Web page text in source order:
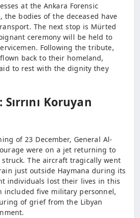
at the Ankara Forensic
the bodies of the deceased have
The next stop is Mürted
ceremony will be held to
Following the tribute,
back to their homeland,
to rest with the dignity they
Sırrını Koruyan
of 23 December, General Al-
were on a jet returning to
struck. The aircraft tragically went
just outside Haymana during its
individuals lost their lives in this
included five military personnel,
of grief from the Libyan